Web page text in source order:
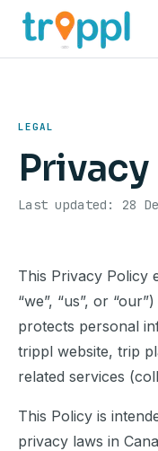
How
Benefits
LEGAL
Last updated: 28
This Privacy Policy
“we”, “us”, or
protects personal
trippl website, trip
related services
This Policy is
privacy laws in